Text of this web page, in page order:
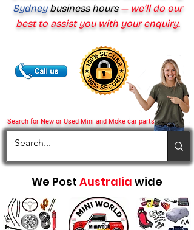
Search for New or Used Mini and Moke car parts
Sydney business hours— we’ll do our
best to assist you with your enquiry.
We Post Australia wide